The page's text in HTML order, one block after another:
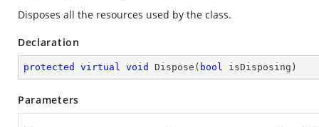
Disposes all the resources used by the class.
Declaration
protected virtual void Dispose ( bool isDisposing )
Parameters